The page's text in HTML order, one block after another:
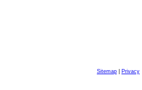
Sitemap Privacy